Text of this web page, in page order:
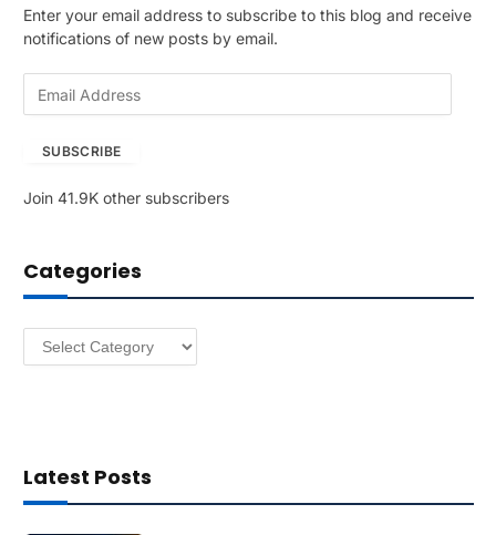
Enter your email address to subscribe to this blog and receive
notifications of new posts by email.
A
r
e
SUBSCRIBE
Join 41.9K other subscribers
Categories
Categories
Latest Posts